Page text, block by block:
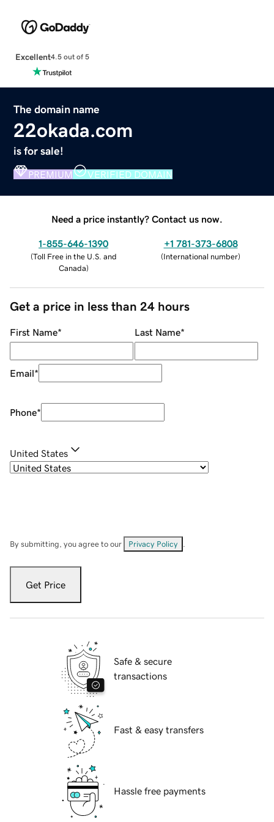
Excellent4.5 out of 5
The domain name
22okada.com
is for sale!
PREMIUM VERIFIED DOMAIN
Need a price instantly? Contact us now.
1-855-646-1390
(Toll Free in the U.S. and
Canada)
+1 781-373-6808
(International number)
Get a price in less than 24 hours
First Name* Last Name*
Email*
Phone*
United States
By submitting, you agree to our Privacy Policy
Get Price
Safe & secure
transactions
Fast & easy transfers
Hassle free payments